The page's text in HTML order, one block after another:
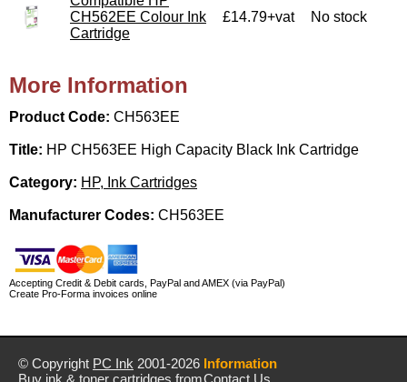
CH562EE Colour Ink
Cartridge
£14.79+vat No stock
More Information
Product Code: CH563EE
Title: HP CH563EE High Capacity Black Ink Cartridge
Category: HP, Ink Cartridges
Manufacturer Codes: CH563EE
Accepting Credit & Debit cards, PayPal and AMEX (via PayPal)
Create Pro-Forma invoices online
© Copyright PC Ink 2001-2026
Buy ink & toner cartridges from
Information
Contact Us